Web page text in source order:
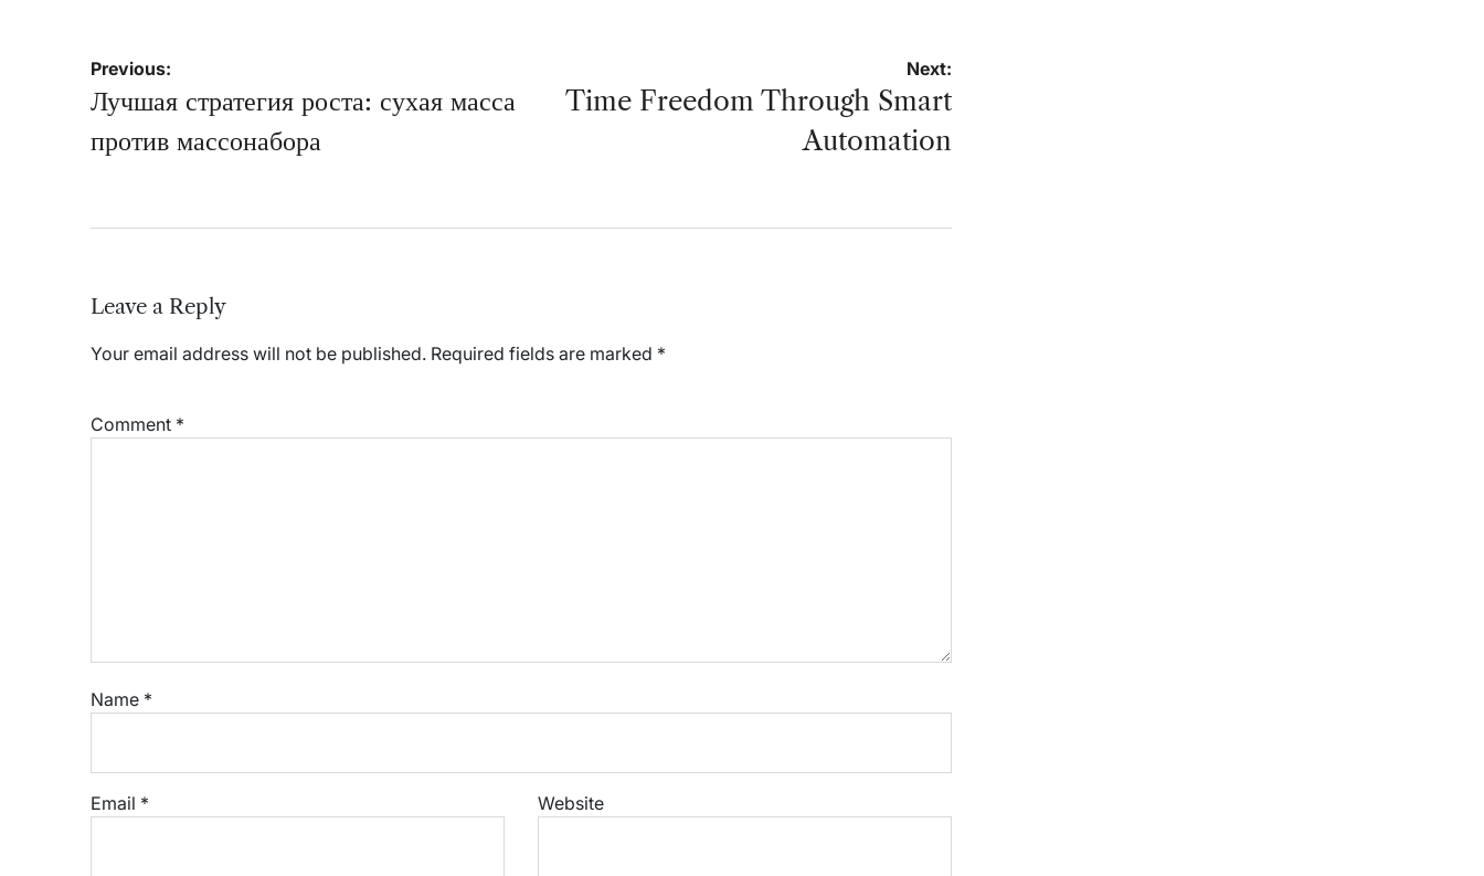
Post
navigation
Previous:
Лучшая стратегия роста: сухая масса
против массонабора
Next:
Time Freedom Through Smart
Automation
Leave a Reply
Your email address will not be published. Required fields are marked *
Comment *
Name *
Email * Website